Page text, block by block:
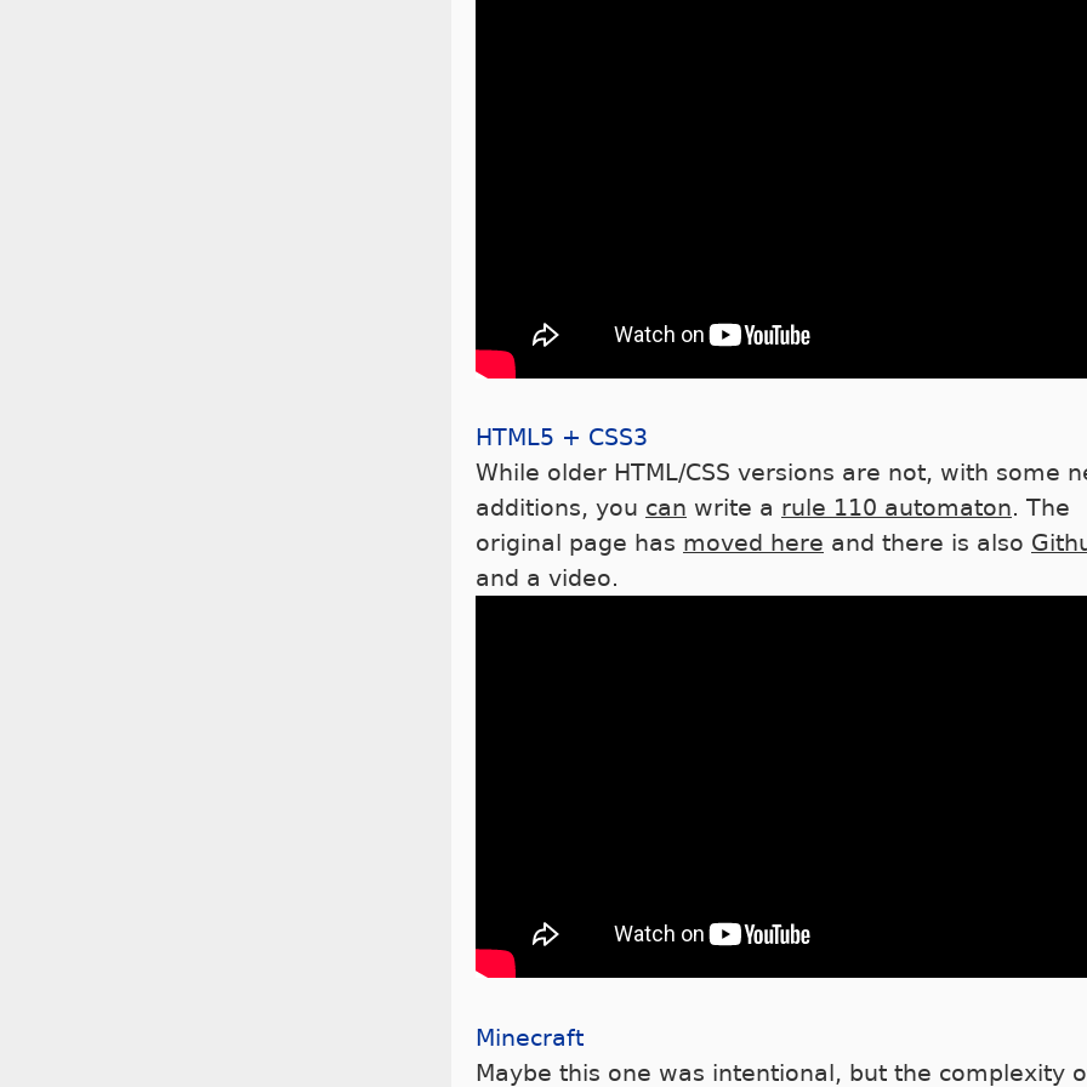
HTML5 + CSS3
While older HTML/CSS versions are not, with some
additions, you can write a rule 110 automaton. The
original page has moved here and there is also
and a video.
Minecraft
Maybe this one was intentional, but the complexity